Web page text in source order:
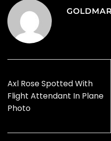
Axl Rose Spotted With
Flight Attendant In Plane
Photo